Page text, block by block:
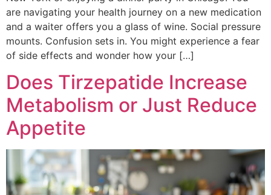
are navigating your health journey on a new medication
and a waiter offers you a glass of wine. Social pressure
mounts. Confusion sets in. You might experience a fear
of side effects and wonder how your […]
Does Tirzepatide Increase
Metabolism or Just Reduce
Appetite